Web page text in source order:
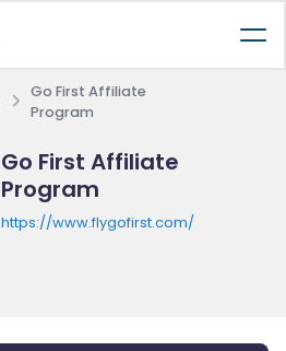
Go First Affiliate
Program
Go First Affiliate
Program
https://www.flygofirst.com/